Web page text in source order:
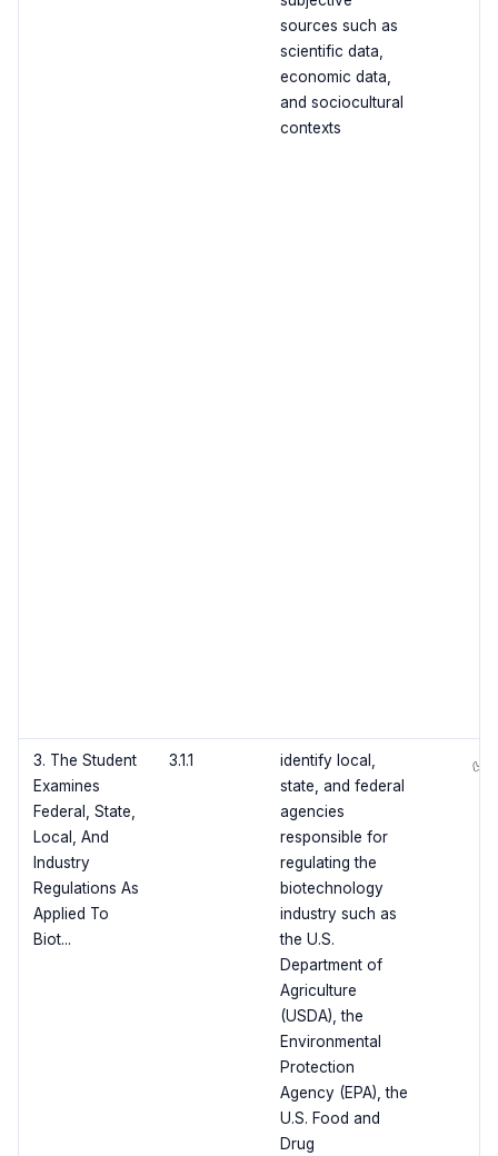
sources such as
scientific data,
economic data,
and sociocultural
contexts
3. The Student
Examines
Federal, State,
Local, And
Industry
Regulations As
Applied To
Biot...
3.1.1
identify local,
state, and federal
agencies
responsible for
regulating the
biotechnology
industry such as
the U.S.
Department of
Agriculture
(USDA), the
Environmental
Protection
Agency (EPA), the
U.S. Food and
Drug
✅